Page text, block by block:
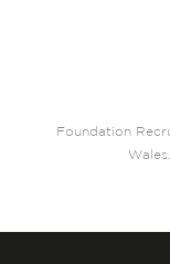
Foundation